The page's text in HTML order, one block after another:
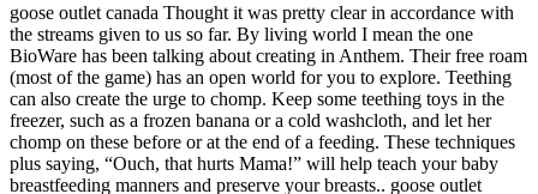
goose outlet canada Thought it was pretty clear in accordance with
the streams given to us so far. By living world I mean the one
BioWare has been talking about creating in Anthem. Their free roam
(most of the game) has an open world for you to explore. Teething
can also create the urge to chomp. Keep some teething toys in the
freezer, such as a frozen banana or a cold washcloth, and let her
chomp on these before or at the end of a feeding. These techniques
plus saying, “Ouch, that hurts Mama!” will help teach your baby
breastfeeding manners and preserve your breasts.. goose outlet